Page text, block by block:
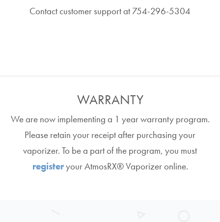
Contact customer support at 754-296-5304
WARRANTY
We are now implementing a 1 year warranty program.
Please retain your receipt after purchasing your
vaporizer. To be a part of the program, you must
registeryour AtmosRX® Vaporizer online.